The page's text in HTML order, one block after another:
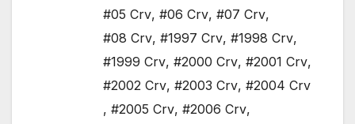
#05 Crv, #06 Crv, #07 Crv,
#08 Crv, #1997 Crv, #1998 Crv,
#1999 Crv, #2000 Crv, #2001 Crv,
#2002 Crv, #2003 Crv, #2004 Crv
, #2005 Crv, #2006 Crv,